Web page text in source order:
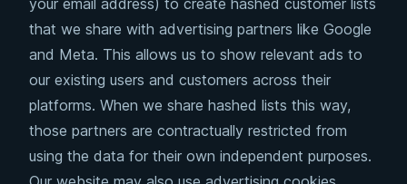
your email address) to create hashed customer lists
that we share with advertising partners like Google
and Meta. This allows us to show relevant ads to
our existing users and customers across their
platforms. When we share hashed lists this way,
those partners are contractually restricted from
using the data for their own independent purposes.